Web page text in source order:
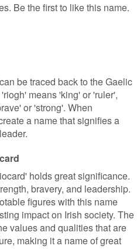
Be the first to like this name.
be traced back to the Gaelic
means 'king' or 'ruler',
or 'strong'. When
a name that signifies a
holds great significance.
bravery, and leadership.
figures with this name
impact on Irish society. The
values and qualities that are
making it a name of great